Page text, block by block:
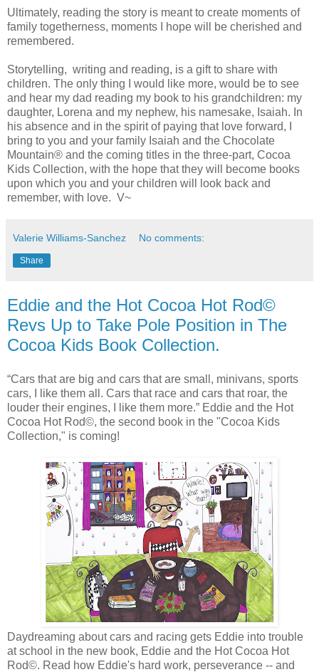
Ultimately, reading the story is meant to create moments of
family togetherness, moments I hope will be cherished and
remembered.
Storytelling, writing and reading, is a gift to share with
children. The only thing I would like more, would be to see
and hear my dad reading my book to his grandchildren: my
daughter, Lorena and my nephew, his namesake, Isaiah. In
his absence and in the spirit of paying that love forward, I
bring to you and your family Isaiah and the Chocolate
Mountain® and the coming titles in the three-part, Cocoa
Kids Collection, with the hope that they will become books
upon which you and your children will look back and
remember, with love. V~
Valerie Williams-Sanchez No comments:
Share
Eddie and the Hot Cocoa Hot Rod©
Revs Up to Take Pole Position in The
Cocoa Kids Book Collection.
“Cars that are big and cars that are small, minivans, sports
cars, I like them all. Cars that race and cars that roar, the
louder their engines, I like them more.” Eddie and the Hot
Cocoa Hot Rod©, the second book in the "Cocoa Kids
Collection," is coming!
Daydreaming about cars and racing gets Eddie into trouble
at school in the new book, Eddie and the Hot Cocoa Hot
Rod©. Read how Eddie's hard work, perseverance -- and